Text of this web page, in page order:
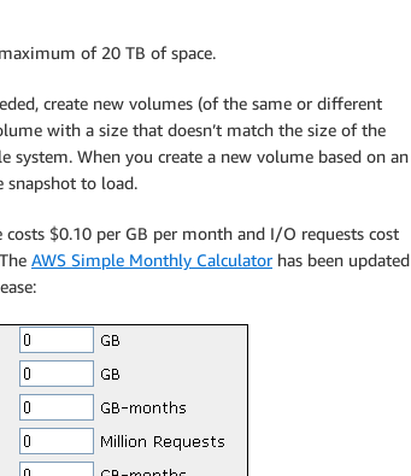
of 20 TB of space.
create new volumes (of the same or different
with a size that doesn’t match the size of the
When you create a new volume based on an
snapshot to load.
costs $0.10 per GB per month and I/O requests cost
AWS Simple Monthly Calculatorhas been updated